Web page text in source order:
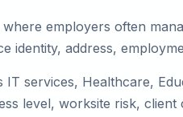
employers often
identity, address,
services, Healthcare,
level, worksite risk,